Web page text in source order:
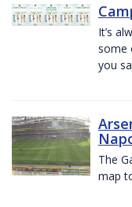
It’s
some
you
The
map